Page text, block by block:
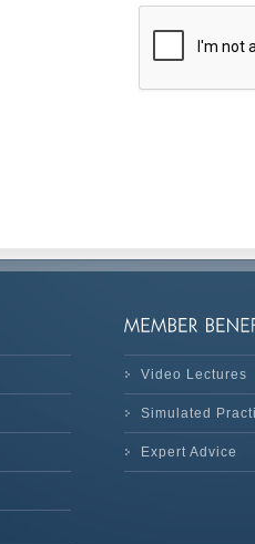
Video Lectures
Simulated
Expert Advice